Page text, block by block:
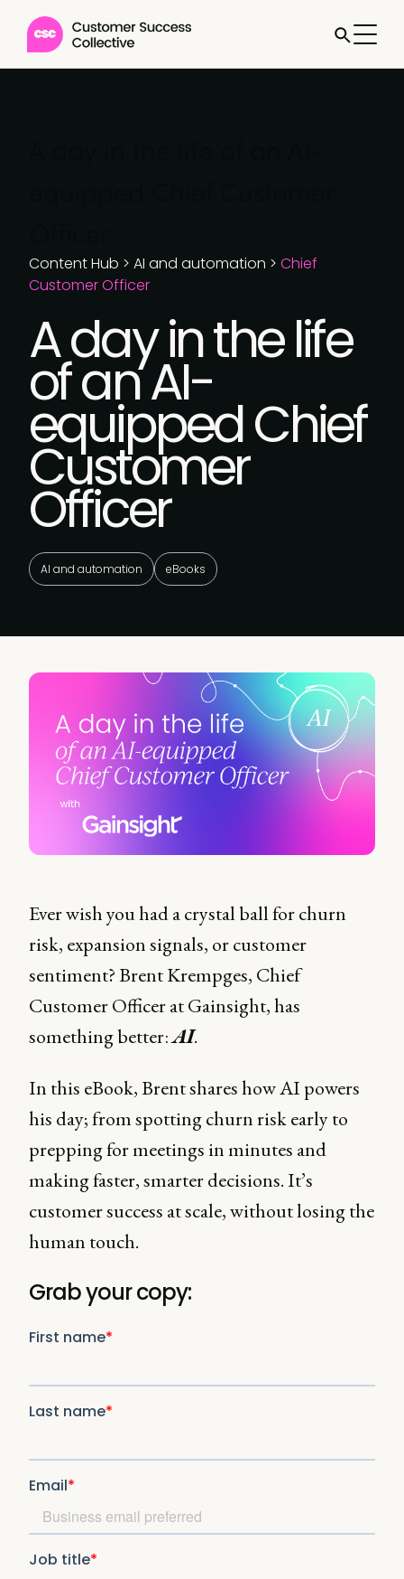
Content Hub > AI and automation > Chief
Customer Officer
A day in the life
of an AI-
equipped Chief
Customer
Officer
AI and automation eBooks
Ever wish you had a crystal ball for churn
risk, expansion signals, or customer
sentiment? Brent Krempges, Chief
Customer Officer at Gainsight, has
something better:AI.
In this eBook, Brent shares how AI powers
his day; from spotting churn risk early to
prepping for meetings in minutes and
making faster, smarter decisions. It’s
customer success at scale, without losing the
human touch.
Grab your copy: